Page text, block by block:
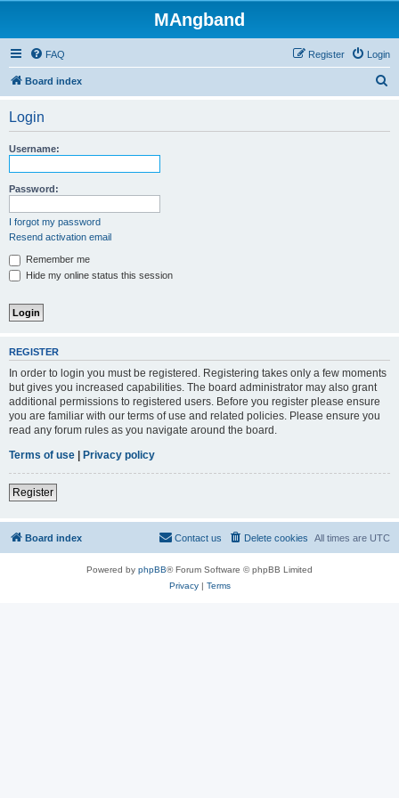
MAngband
FAQ Login
Register
Board index
Login
Username:
Password:
I forgot my password
Resend activation email
Remember me
Hide my online status this session
REGISTER
In order to login you must be registered. Registering takes only a few moments
but gives you increased capabilities. The board administrator may also grant
additional permissions to registered users. Before you register please ensure
you are familiar with our terms of use and related policies. Please ensure you
read any forum rules as you navigate around the board.
Terms of use | Privacy policy
Register
Board index All times are UTC
Delete cookies
Contact us
Powered by phpBB® Forum Software © phpBB Limited
Privacy| Terms